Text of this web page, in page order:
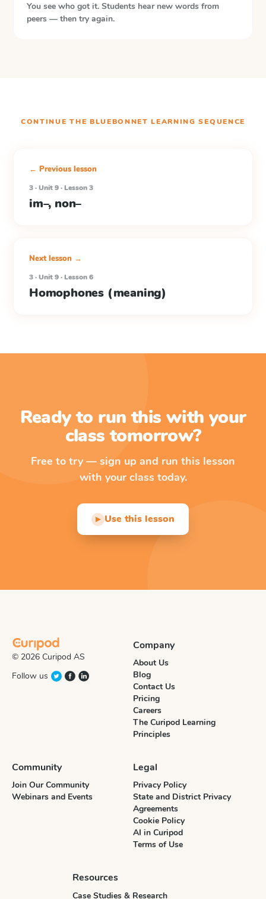
You see who got it. Students hear new words from
peers — then try again.
CONTINUE THE BLUEBONNET LEARNING SEQUENCE
← Previous lesson
3 · Unit 9 · Lesson 3
im–, non–
Next lesson →
3 · Unit 9 · Lesson 6
Homophones (meaning)
Ready to run this with your
class tomorrow?
Free to try — sign up and run this lesson
with your class today.
▶ Use this lesson
© 2026 Curipod AS
Follow us
Company
About Us
Blog
Contact Us
Pricing
Careers
The Curipod Learning
Principles
Community
Join Our Community
Webinars and Events
Legal
Privacy Policy
State and District Privacy
Agreements
Cookie Policy
AI in Curipod
Terms of Use
Resources
Case Studies & Research